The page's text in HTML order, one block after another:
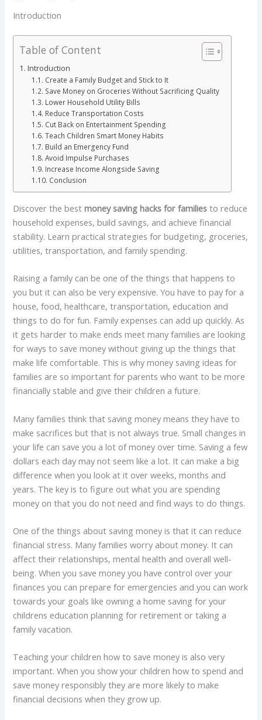
Introduction
Table of Content
Introduction
Create a Family Budget and Stick to It
Save Money on Groceries Without Sacrificing Quality
Lower Household Utility Bills
Reduce Transportation Costs
Cut Back on Entertainment Spending
Teach Children Smart Money Habits
Build an Emergency Fund
Avoid Impulse Purchases
Increase Income Alongside Saving
Conclusion
Discover the bestmoney saving hacks for families to reduce
household expenses, build savings, and achieve financial
stability. Learn practical strategies for budgeting, groceries,
utilities, transportation, and family spending.
Raising a family can be one of the things that happens to
you but it can also be very expensive. You have to pay for a
house, food, healthcare, transportation, education and
things to do for fun. Family expenses can add up quickly. As
it gets harder to make ends meet many families are looking
for ways to save money without giving up the things that
make life comfortable. This is why money saving ideas for
families are so important for parents who want to be more
financially stable and give their children a future.
Many families think that saving money means they have to
make sacrifices but that is not always true. Small changes in
your life can save you a lot of money over time. Saving a few
dollars each day may not seem like a lot. It can make a big
difference when you look at it over weeks, months and
years. The key is to figure out what you are spending
money on that you do not need and find ways to do things.
One of the things about saving money is that it can reduce
financial stress. Many families worry about money. It can
affect their relationships, mental health and overall well-
being. When you save money you have control over your
finances you can prepare for emergencies and you can work
towards your goals like owning a home saving for your
childrens education planning for retirement or taking a
family vacation.
Teaching your children how to save money is also very
important. When you show your children how to spend and
save money responsibly they are more likely to make
financial decisions when they grow up.